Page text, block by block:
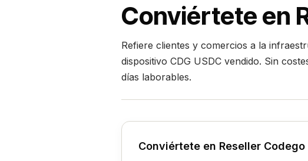
Conviértete en
Refiere clientes y comercios a la
dispositivo CDG USDC vendido. Sin
días laborables.
Conviértete en Reseller Codego